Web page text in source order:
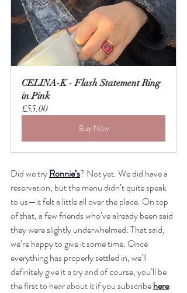
CELINA-K - Flash Statement Ring
in Pink
£55.00
Buy Now
Did we try Ronnie’s? Not yet. We did have a
reservation, but the menu didn’t quite speak
to us—it felt a little all over the place. On top
of that, a few friends who’ve already been said
they were slightly underwhelmed. That said,
we’re happy to give it some time. Once
everything has properly settled in, we’ll
definitely give it a try and of course, you’ll be
the first to hear about it if you subscribe here.